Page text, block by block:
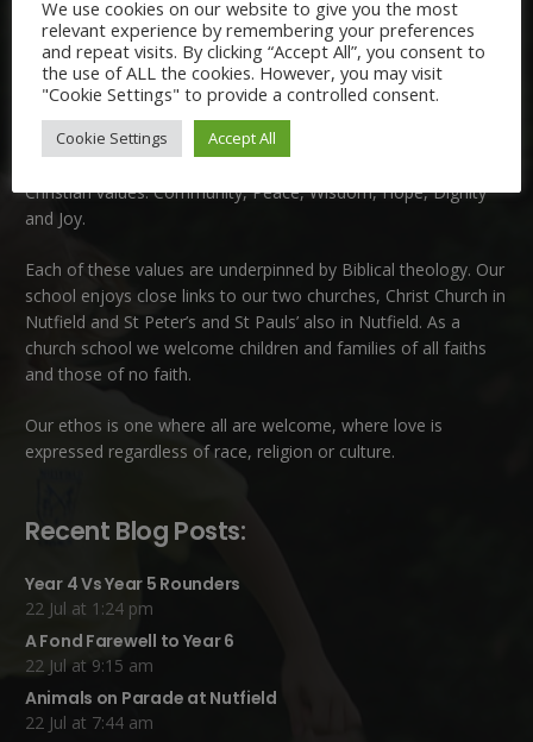
Welcome:
We are delighted to welcome you to Nutfield Church Primary
Christian values: Community, Peace, Wisdom, Hope, Dignity
and Joy.
Each of these values are underpinned by Biblical theology. Our
school enjoys close links to our two churches, Christ Church in
Nutfield and St Peter’s and St Pauls’ also in Nutfield. As a
church school we welcome children and families of all faiths
and those of no faith.
Our ethos is one where all are welcome, where love is
expressed regardless of race, religion or culture.
Recent Blog Posts:
Year 4 Vs Year 5 Rounders
22 Jul at 1:24 pm
A Fond Farewell to Year 6
22 Jul at 9:15 am
Animals on Parade at Nutfield
22 Jul at 7:44 am
We use cookies on our website to give you the most
relevant experience by remembering your preferences
and repeat visits. By clicking “Accept All”, you consent to
the use of ALL the cookies. However, you may visit
"Cookie Settings" to provide a controlled consent.
Cookie Settings Accept All